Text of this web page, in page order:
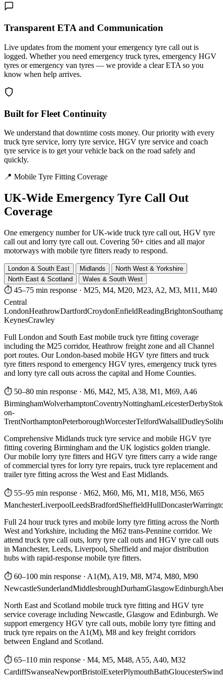
Transparent ETA and Communication
Live updates from the moment your emergency tyre call out is
logged. Whether you need emergency truck tyres, emergency HGV
tyres or emergency van tyres — we provide a clear ETA so you
know when help arrives.
Built for Fleet Continuity
We understand that downtime costs money. Our priority with every
truck tyre service, lorry tyre service, HGV tyre service and coach
tyre service is to get your vehicle back on the road safely and
quickly.
📍 Mobile Tyre Fitting Coverage
UK-Wide Emergency Tyre Call Out
Coverage
One emergency number for UK-wide truck tyre call out, HGV tyre
call out and lorry tyre call out. Covering 50+ cities and all major
motorways with mobile tyre fitters ready to respond.
London & South East Midlands
North West & Yorkshire
North East & Scotland
Wales & South West
⏱ 45–75 min response · M25, M4, M20, M23, A2, M3, M11, M40
Central
LondonHeathrowDartfordCroydonEnfieldReadingBrighton
KeynesCrawley
Full London and South East mobile truck tyre fitting coverage
including the M25 corridor, Heathrow freight zone and all Channel
port routes. Our London-based mobile HGV tyre fitters and truck
tyre fitters respond to emergency HGV tyres, emergency truck tyres
and lorry tyre call outs across the capital and Home Counties.
⏱ 50–80 min response · M6, M42, M5, A38, M1, M69, A46
BirminghamWolverhamptonCoventryNottinghamLeicesterDerby
on-
TrentNorthamptonPeterboroughWorcesterTelfordWalsallDudley
Comprehensive Midlands truck tyre service and mobile HGV tyre
fitting covering Birmingham and the UK logistics golden triangle.
Our mobile lorry tyre fitters and HGV tyre fitters carry a wide range
of commercial tyres for lorry tyre repairs, truck tyre replacement and
trailer tyre fitting across the West and East Midlands.
⏱ 55–95 min response · M62, M60, M6, M1, M18, M56, M65
ManchesterLiverpoolLeedsBradfordSheffieldHullDoncaster
Full 24 hour truck tyres and mobile lorry tyre fitting across the North
West and Yorkshire, including the M62 trans-Pennine corridor. We
attend truck tyre call outs, lorry tyre call outs and HGV tyre call outs
in Manchester, Leeds, Liverpool, Sheffield and major distribution
hubs with rapid-response mobile tyre fitters.
⏱ 60–100 min response · A1(M), A19, M8, M74, M80, M90
NewcastleSunderlandMiddlesbroughDurhamGlasgowEdinburgh
North East and Scotland mobile truck tyre fitting and HGV tyre
service coverage including Newcastle, Glasgow and Edinburgh. We
support emergency HGV tyre call outs, mobile lorry tyre fitting and
truck tyre repairs on the A1(M), M8 and key freight corridors
between England and Scotland.
⏱ 65–110 min response · M4, M5, M48, A55, A40, M32
CardiffSwanseaNewportBristolExeterPlymouthBathGloucester